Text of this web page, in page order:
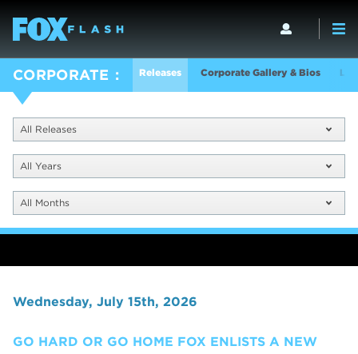
CORPORATE Releases Corporate Gallery & Bios
All Releases
All Years
All Months
Wednesday, July 15th, 2026
GO HARD OR GO HOME FOX ENLISTS A NEW